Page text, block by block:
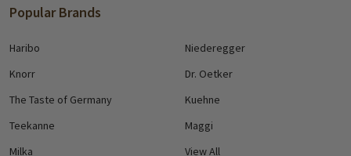
Popular Brands
Haribo
Knorr
The Taste of Germany
Teekanne
Milka
Niederegger
Dr. Oetker
Kuehne
Maggi
View All